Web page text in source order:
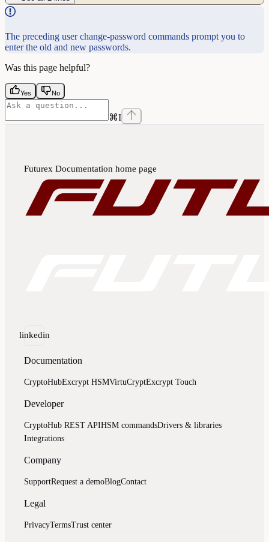
The preceding user change-password commands prompt you to
enter the old and new passwords.
Was this page helpful?
Yes No
⌘I
Futurex Documentation home page
linkedin
Documentation
CryptoHubExcrypt HSMVirtuCryptExcrypt Touch
Developer
CryptoHub REST APIHSM commandsDrivers & libraries
Integrations
Company
SupportRequest a demoBlogContact
Legal
PrivacyTermsTrust center